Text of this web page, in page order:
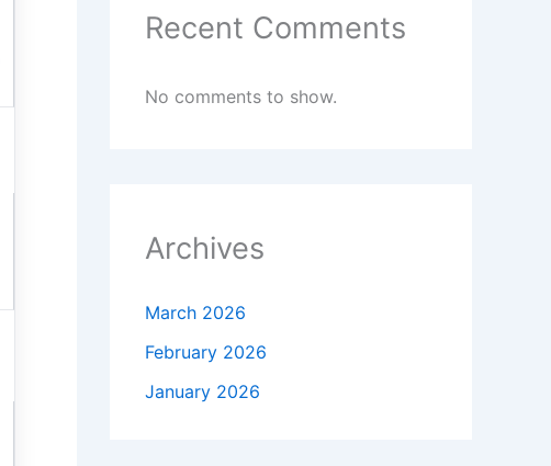
Recent Comments
No comments to show.
Archives
March 2026
February 2026
January 2026